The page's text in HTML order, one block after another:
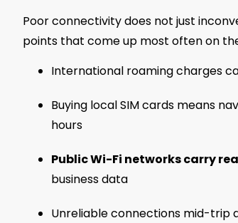
Poor connectivity does not just
points that come up most often on
International roaming charges
Buying local SIM cards means
hours
Public Wi-Fi networks carry
business data
Unreliable connections mid-trip